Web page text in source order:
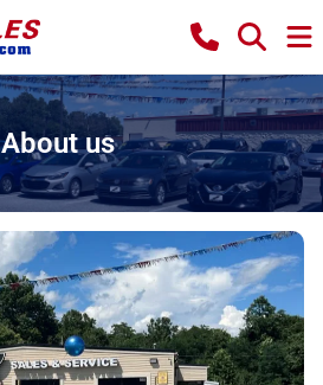
About us